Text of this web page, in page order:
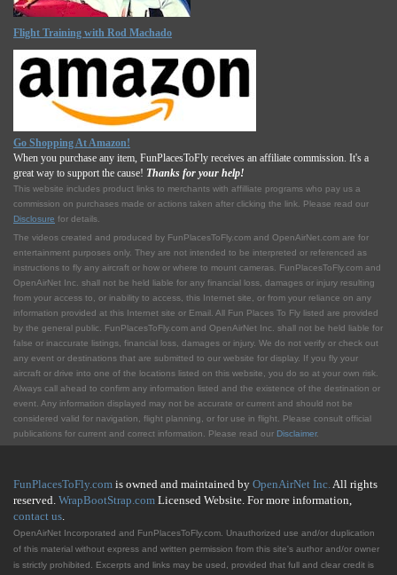
Flight Training with Rod Machado
Go Shopping At Amazon!
When you purchase any item, FunPlacesToFly receives an affiliate commission. It's a
great way to support the cause! Thanks for your help!
This website includes product links to merchants with affilliate programs who pay us a
commission on purchases made or actions taken after clicking the link. Please read our
Disclosure for details.
The videos created and produced by FunPlacesToFly.com and OpenAirNet.com are for
entertainment purposes only. They are not intended to be interpreted or referenced as
instructions to fly any aircraft or how or where to mount cameras. FunPlacesToFly.com and
OpenAirNet Inc. shall not be held liable for any financial loss, damages or injury resulting
from your access to, or inability to access, this Internet site, or from your reliance on any
information provided at this Internet site or Email. All Fun Places To Fly listed are provided
by the general public. FunPlacesToFly.com and OpenAirNet Inc. shall not be held liable for
false or inaccurate listings, financial loss, damages or injury. We do not verify or check out
any event or destinations that are submitted to our website for display. If you fly your
aircraft or drive into one of the locations listed on this website, you do so at your own risk.
Always call ahead to confirm any information listed and the existence of the destination or
event. Any information displayed may not be accurate or current and should not be
considered valid for navigation, flight planning, or for use in flight. Please consult official
publications for current and correct information. Please read our Disclaimer.
FunPlacesToFly.com is owned and maintained by OpenAirNet Inc.All rights
reserved. WrapBootStrap.com Licensed Website. For more information,
contact us.
OpenAirNet Incorporated and FunPlacesToFly.com. Unauthorized use and/or duplication
of this material without express and written permission from this site's author and/or owner
is strictly prohibited. Excerpts and links may be used, provided that full and clear credit is